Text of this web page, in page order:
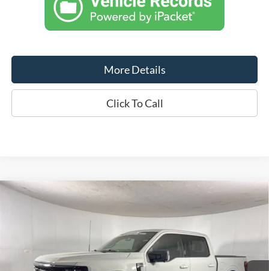
More Details
Click To Call
Ford F-150XLT
Price Drop
Stock:NKD32428Model:W3L
In Stock Ext.
$79,760
FINAL PRICE
Less
Compare Vehicle